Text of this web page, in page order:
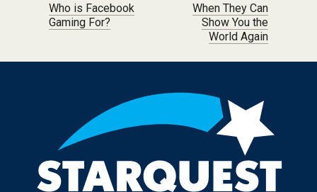
Post navigation
Who is Facebook
Gaming For?
When They Can
Show You the
World Again